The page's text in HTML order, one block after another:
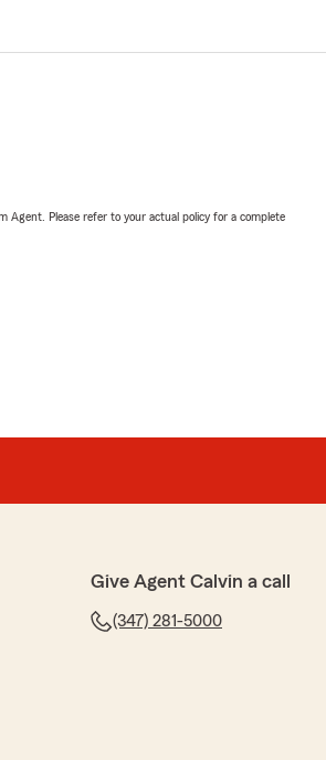
Agent. Please refer to your actual policy for a complete
Give Agent Calvin a call
(347) 281-5000